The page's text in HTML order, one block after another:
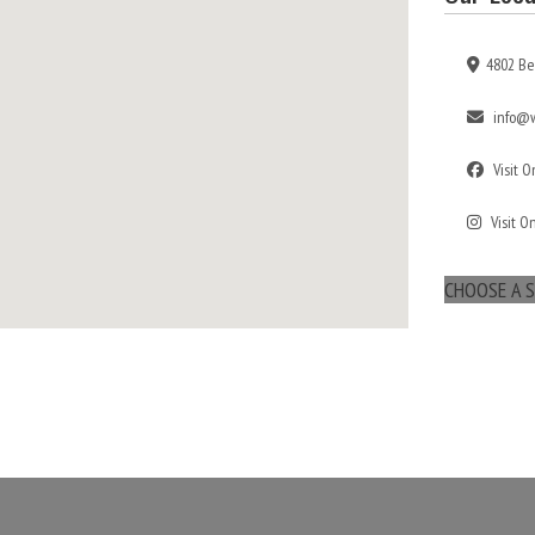
4802
Visit
Visit
CHOOSE A